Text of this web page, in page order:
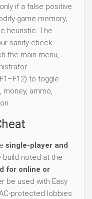
only if a false positive
game memory;
heuristic. The
sanity check.
the main menu,
to toggle
ammo,
single-player and
build noted at the
for online or
be used with Easy
protected lobbies